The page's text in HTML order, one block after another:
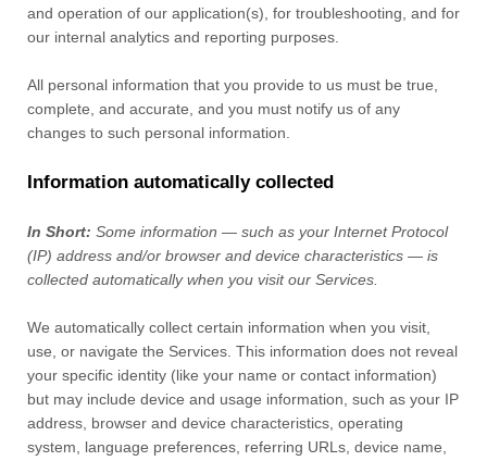
and operation of our application(s), for troubleshooting, and for
our internal analytics and reporting purposes.
All personal information that you provide to us must be true,
complete, and accurate, and you must notify us of any
changes to such personal information.
Information automatically collected
In Short: Some information — such as your Internet Protocol
(IP) address and/or browser and device characteristics — is
collected automatically when you visit our Services.
We automatically collect certain information when you visit,
use, or navigate the Services. This information does not reveal
your specific identity (like your name or contact information)
but may include device and usage information, such as your IP
address, browser and device characteristics, operating
system, language preferences, referring URLs, device name,